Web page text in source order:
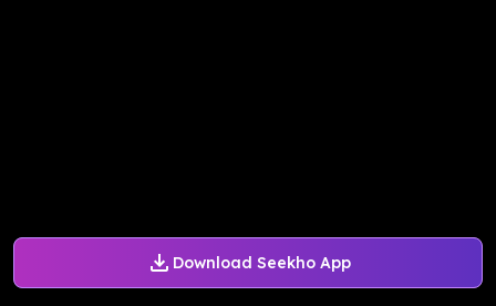
Download Seekho App